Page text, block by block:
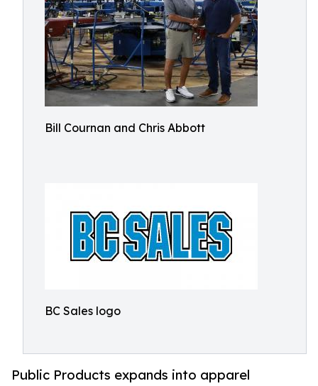
Bill Cournan and Chris Abbott
BC Sales logo
Public Products expands into apparel